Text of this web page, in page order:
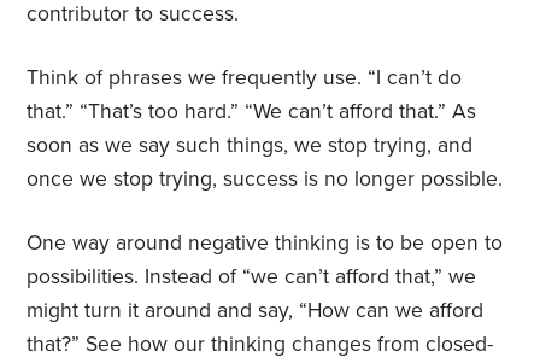
contributor to success.
Think of phrases we frequently use. “I can’t do
that.” “That’s too hard.” “We can’t afford that.” As
soon as we say such things, we stop trying, and
once we stop trying, success is no longer possible.
One way around negative thinking is to be open to
possibilities. Instead of “we can’t afford that,” we
might turn it around and say, “How can we afford
that?” See how our thinking changes from closed-